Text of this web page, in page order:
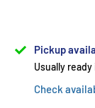
Pickup
Usually
Check